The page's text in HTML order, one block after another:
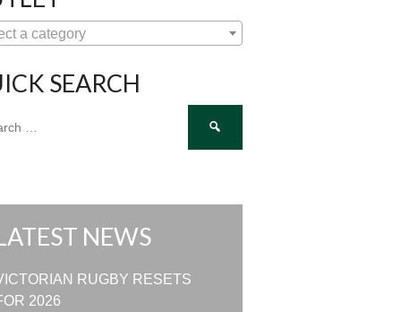
a category
SEARCH
NEWS
RUGBY RESETS
2026